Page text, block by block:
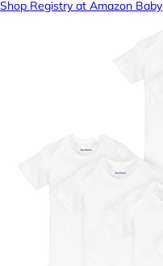
Shop Registry at Amazon Baby